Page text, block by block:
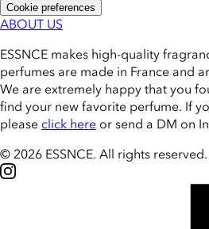
Cookie preferences
ABOUT US
ESSNCE makes high-quality
perfumes are made in France and
We are extremely happy that you
find your new favorite perfume. If
please click here or send a DM on
© 2026 ESSNCE. All rights reserved.